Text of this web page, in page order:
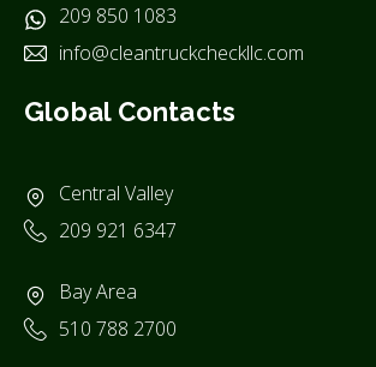
209 850 1083
info@cleantruckcheckllc.com
Global Contacts
Central Valley
209 921 6347
Bay Area
510 788 2700